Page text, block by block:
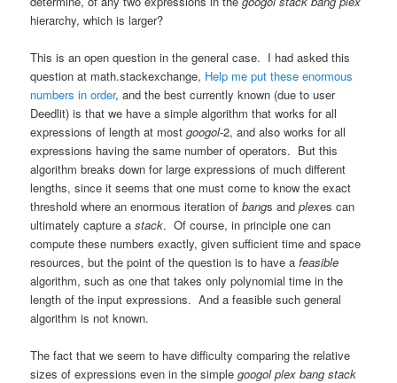
hierarchy, which is larger?
This is an open question in the general case. I had asked this
question at math.stackexchange, Help me put these enormous
numbers in order, and the best currently known (due to user
Deedlit) is that we have a simple algorithm that works for all
expressions of length at mostgoogol-2, and also works for all
expressions having the same number of operators. But this
algorithm breaks down for large expressions of much different
lengths, since it seems that one must come to know the exact
threshold where an enormous iteration ofbangs andplexes can
ultimately capture astack. Of course, in principle one can
compute these numbers exactly, given sufficient time and space
resources, but the point of the question is to have afeasible
algorithm, such as one that takes only polynomial time in the
length of the input expressions. And a feasible such general
algorithm is not known.
The fact that we seem to have difficulty comparing the relative
sizes of expressions even in the simplegoogol plex bang stack